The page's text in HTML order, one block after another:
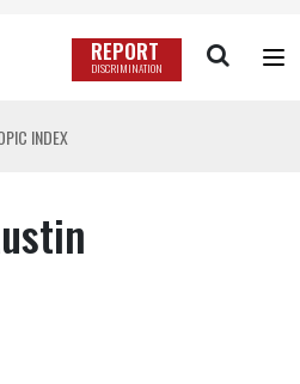
REPORT
DISCRIMINATION
INDEX